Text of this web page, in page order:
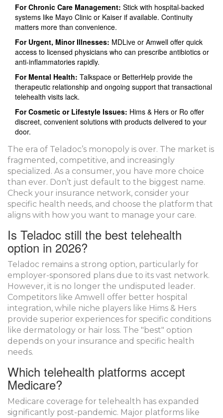
For Chronic Care Management: Stick with hospital-backed
systems like Mayo Clinic or Kaiser if available. Continuity
matters more than convenience.
For Urgent, Minor Illnesses: MDLive or Amwell offer quick
access to licensed physicians who can prescribe antibiotics or
anti-inflammatories rapidly.
For Mental Health: Talkspace or BetterHelp provide the
therapeutic relationship and ongoing support that transactional
telehealth visits lack.
For Cosmetic or Lifestyle Issues: Hims & Hers or Ro offer
discreet, convenient solutions with products delivered to your
door.
The era of Teladoc’s monopoly is over. The market is
fragmented, competitive, and increasingly
specialized. As a consumer, you have more choice
than ever. Don’t just default to the biggest name.
Check your insurance network, consider your
specific health needs, and choose the platform that
aligns with how you want to manage your care.
Is Teladoc still the best telehealth
option in 2026?
Teladoc remains a strong option, particularly for
employer-sponsored plans due to its vast network.
However, it is no longer the undisputed leader.
Competitors like Amwell offer better hospital
integration, while niche players like Hims & Hers
provide superior experiences for specific conditions
like dermatology or hair loss. The "best" option
depends on your insurance and specific health
needs.
Which telehealth platforms accept
Medicare?
Medicare coverage for telehealth has expanded
significantly post-pandemic. Major platforms like